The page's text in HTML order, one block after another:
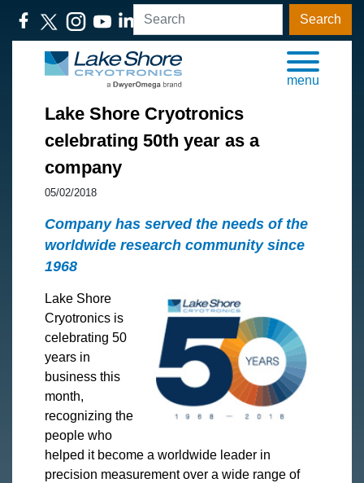
Search
menu
​Lake Shore Cryotronics
celebrating 50th year as a
company
05/02/2018
Company has served the needs of the
worldwide research community since
1968
Lake Shore
Cryotronics is
celebrating 50
years in
business this
month,
recognizing the
people who
helped it become a worldwide leader in
precision measurement over a wide range of